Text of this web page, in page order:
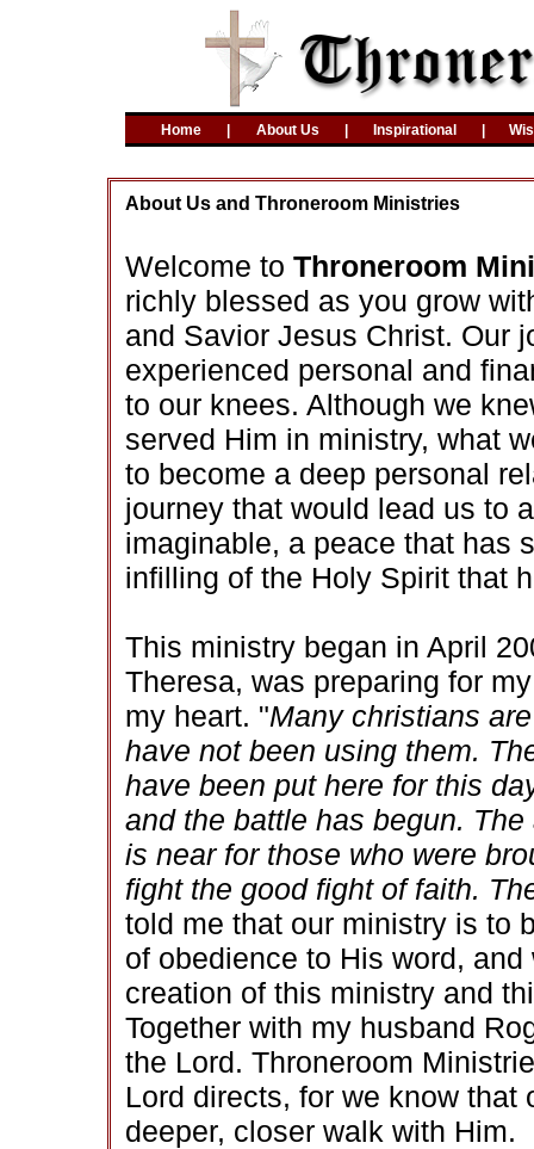
About Us and Throneroom Ministries
Welcome to Throneroom
richly blessed as you grow
and Savior Jesus Christ. Our
experienced personal and
to our knees. Although we
served Him in ministry, what
to become a deep personal
journey that would lead us to
imaginable, a peace that has
infilling of the Holy Spirit that
This ministry began in April
Theresa, was preparing for
my heart. "Many christians
have not been using them.
have been put here for this
and the battle has begun.
is near for those who were
fight the good fight of faith.
told me that our ministry is to
of obedience to His word,
creation of this ministry and
Together with my husband
the Lord. Throneroom
Lord directs, for we know
deeper, closer walk with Him.
Home About Us Inspirational